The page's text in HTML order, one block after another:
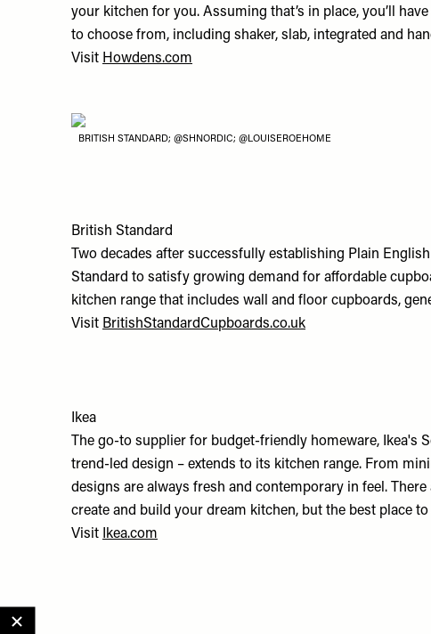
your kitchen for you. Assuming that’s in place, you’ll
to choose from, including shaker, slab, integrated and
Visit Howdens.com
BRITISH STANDARD; @SHNORDIC; @LOUISEROEHOME
British Standard
Two decades after successfully establishing Plain
Standard to satisfy growing demand for affordable
kitchen range that includes wall and floor cupboards,
Visit BritishStandardCupboards.co.uk
Ikea
The go-to supplier for budget-friendly homeware, Ikea's
trend-led design – extends to its kitchen range. From
designs are always fresh and contemporary in feel.
create and build your dream kitchen, but the best place
Visit
Ikea.com